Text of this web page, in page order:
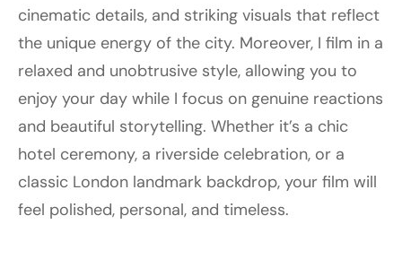
cinematic details, and striking visuals that reflect
the unique energy of the city. Moreover, I film in a
relaxed and unobtrusive style, allowing you to
enjoy your day while I focus on genuine reactions
and beautiful storytelling. Whether it’s a chic
hotel ceremony, a riverside celebration, or a
classic London landmark backdrop, your film will
feel polished, personal, and timeless.